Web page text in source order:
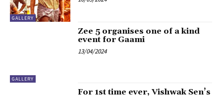
GALLERY
GALLERY
Zee 5 organises one of a kind
event for Gaami
13/04/2024
For 1st time ever, Vishwak Sen’s